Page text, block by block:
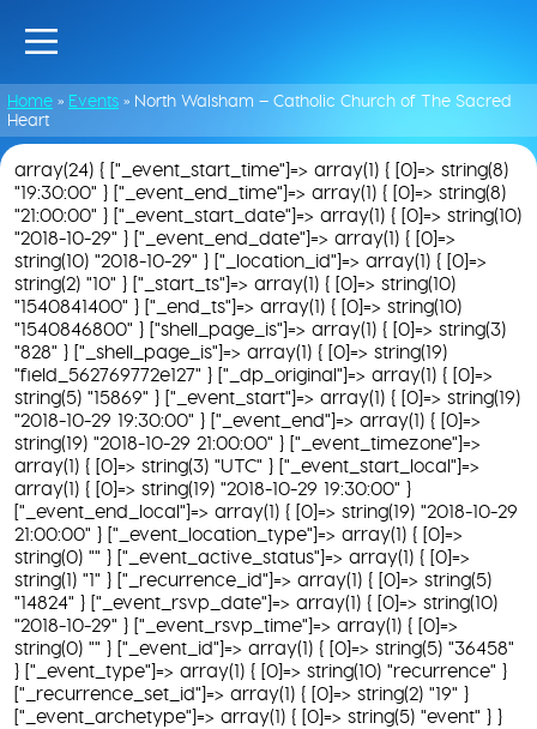
Home » Events » North Walsham – Catholic Church of The Sacred
Heart
array(24) { ["_event_start_time"]=> array(1) { [0]=> string(8)
"19:30:00" } ["_event_end_time"]=> array(1) { [0]=> string(8)
"21:00:00" } ["_event_start_date"]=> array(1) { [0]=> string(10)
"2018-10-29" } ["_event_end_date"]=> array(1) { [0]=>
string(10) "2018-10-29" } ["_location_id"]=> array(1) { [0]=>
string(2) "10" } ["_start_ts"]=> array(1) { [0]=> string(10)
"1540841400" } ["_end_ts"]=> array(1) { [0]=> string(10)
"1540846800" } ["shell_page_is"]=> array(1) { [0]=> string(3)
"828" } ["_shell_page_is"]=> array(1) { [0]=> string(19)
"field_562769772e127" } ["_dp_original"]=> array(1) { [0]=>
string(5) "15869" } ["_event_start"]=> array(1) { [0]=> string(19)
"2018-10-29 19:30:00" } ["_event_end"]=> array(1) { [0]=>
string(19) "2018-10-29 21:00:00" } ["_event_timezone"]=>
array(1) { [0]=> string(3) "UTC" } ["_event_start_local"]=>
array(1) { [0]=> string(19) "2018-10-29 19:30:00" }
["_event_end_local"]=> array(1) { [0]=> string(19) "2018-10-29
21:00:00" } ["_event_location_type"]=> array(1) { [0]=>
string(0) "" } ["_event_active_status"]=> array(1) { [0]=>
string(1) "1" } ["_recurrence_id"]=> array(1) { [0]=> string(5)
"14824" } ["_event_rsvp_date"]=> array(1) { [0]=> string(10)
"2018-10-29" } ["_event_rsvp_time"]=> array(1) { [0]=>
string(0) "" } ["_event_id"]=> array(1) { [0]=> string(5) "36458"
} ["_event_type"]=> array(1) { [0]=> string(10) "recurrence" }
["_recurrence_set_id"]=> array(1) { [0]=> string(2) "19" }
["_event_archetype"]=> array(1) { [0]=> string(5) "event" } }